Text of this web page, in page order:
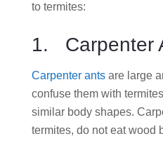
to termites:
1. Carpenter
Carpenter ants are large
confuse them with
similar body shapes.
termites, do not eat wood